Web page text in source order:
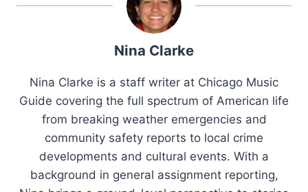
Nina Clarke
Nina Clarke is a staff writer at Chicago Music
Guide covering the full spectrum of American life
from breaking weather emergencies and
community safety reports to local crime
developments and cultural events. With a
background in general assignment reporting,